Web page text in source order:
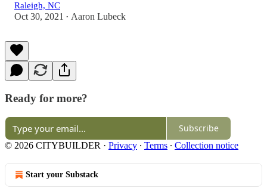
Raleigh, NC
Oct 30, 2021 • Aaron Lubeck
Ready for more?
Subscribe
© 2026 CITYBUILDER · Privacy ∙ Terms ∙ Collection notice
Start your Substack